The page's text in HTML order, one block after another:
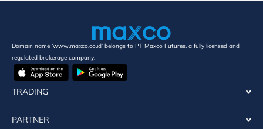
Domain name ‘www.maxco.co.id’ belongs to PT Maxco Futures, a fully licensed and
regulated brokerage company.
TRADING
PARTNER